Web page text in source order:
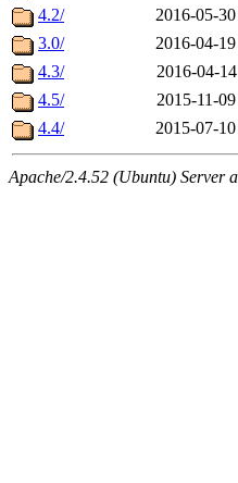
4.2/
2016-05-
3.0/
2016-04-
4.3/
2016-04-
4.5/
2015-11-
4.4/
2015-07-
Apache/2.4.52 (Ubuntu) Server